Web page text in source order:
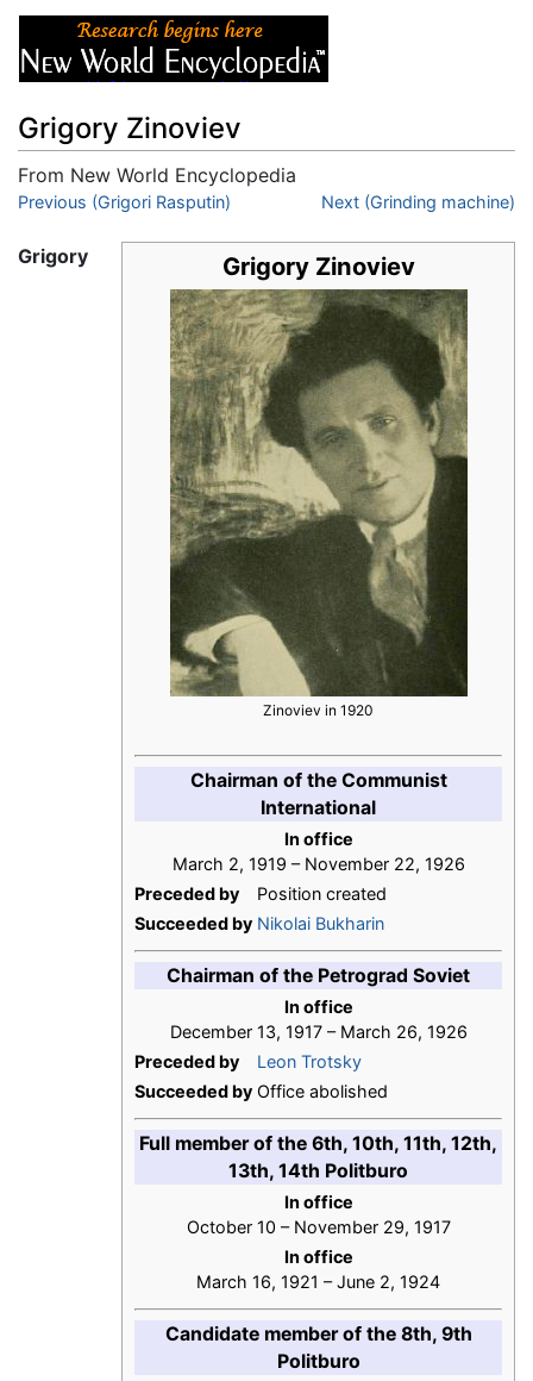
Grigory Zinoviev
From New World Encyclopedia
Jump to:navigation,search
Previous (Grigori Rasputin) Next (Grinding machine)
Grigory Zinoviev
Zinoviev in 1920
Chairman of the Communist
International
In office
March 2, 1919 – November 22, 1926
Preceded by
Position created
Succeeded by Nikolai Bukharin
Chairman of the Petrograd Soviet
In office
December 13, 1917 – March 26, 1926
Preceded by
Leon Trotsky
Succeeded by Office abolished
Full member of the 6th, 10th, 11th, 12th,
13th, 14th Politburo
In office
October 10 – November 29, 1917
In office
March 16, 1921 – June 2, 1924
Candidate member of the 8th, 9th
Politburo
Grigory